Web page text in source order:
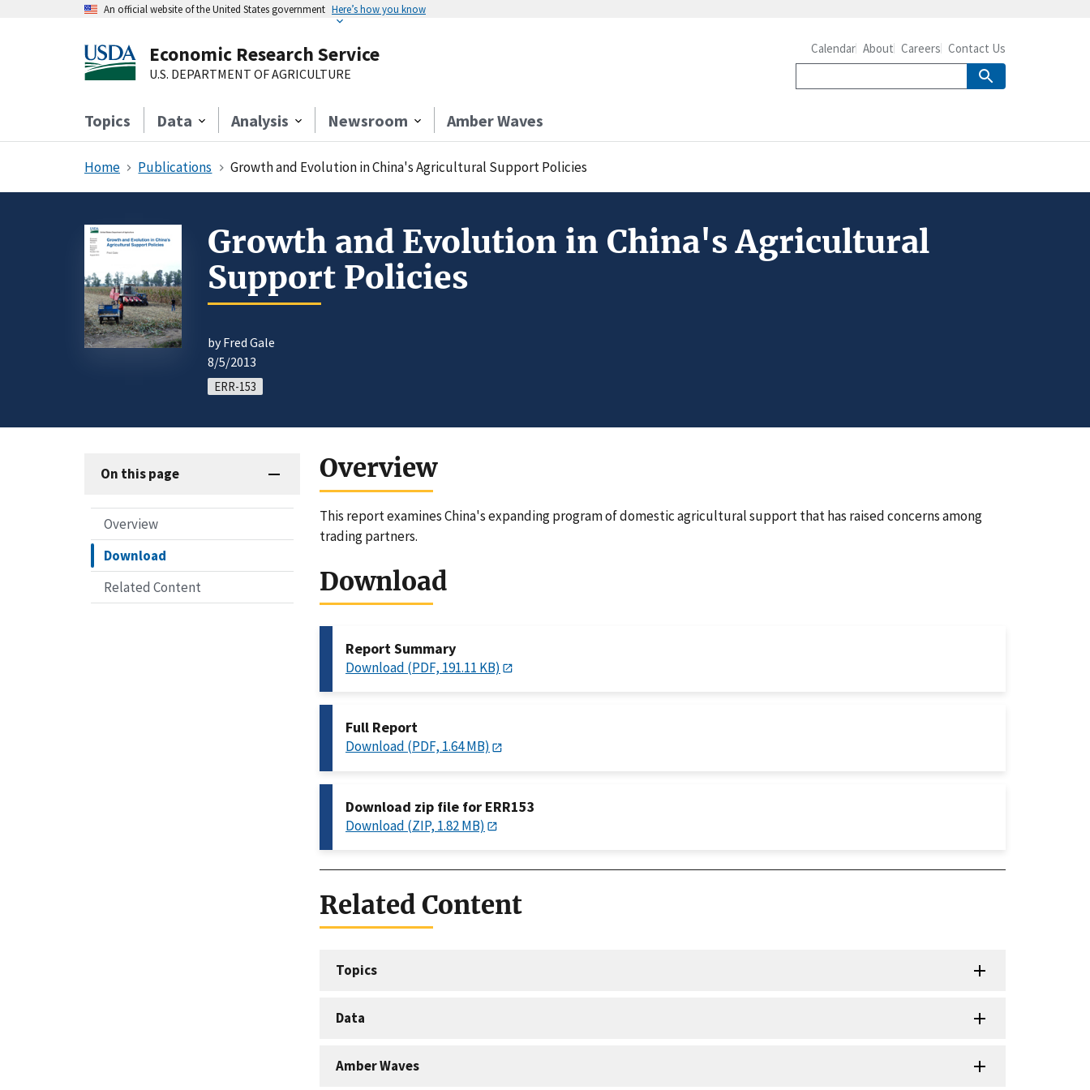
An official website of the United States government Here’s how you know
Economic Research Service
U.S. DEPARTMENT OF AGRICULTURE
Topics Data Analysis Newsroom Amber Waves
Calendar About Careers Contact Us
Home Publications Growth and Evolution in China's Agricultural Support Policies
Growth and Evolution in China's Agricultural
Support Policies
by Fred Gale
8/5/2013
ERR-153
On this page
Overview
Download
Related Content
Overview
This report examines China's expanding program of domestic agricultural support that has raised concerns among
trading partners.
Download
Report Summary
Download (PDF, 191.11 KB)
Full Report
Download (PDF, 1.64 MB)
Download zip file for ERR153
Download (ZIP, 1.82 MB)
Related Content
Topics
Data
Amber Waves